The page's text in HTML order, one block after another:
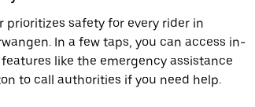
prioritizes safety for every rider in
In a few taps, you can access in-
like the emergency assistance
to call authorities if you need help.